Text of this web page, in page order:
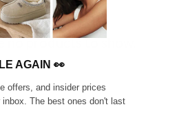
no products to show.
AGAIN 👀
offers, and insider prices
The best ones don't last